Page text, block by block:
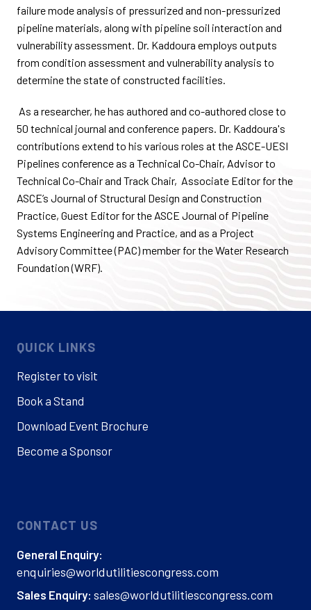
failure mode analysis of pressurized and non-pressurized
pipeline materials, along with pipeline soil interaction and
vulnerability assessment. Dr. Kaddoura employs outputs
from condition assessment and vulnerability analysis to
determine the state of constructed facilities.
As a researcher, he has authored and co-authored close to
50 technical journal and conference papers. Dr. Kaddoura's
contributions extend to his various roles at the ASCE-UESI
Pipelines conference as a Technical Co-Chair, Advisor to
Technical Co-Chair and Track Chair, Associate Editor for the
ASCE’s Journal of Structural Design and Construction
Practice, Guest Editor for the ASCE Journal of Pipeline
Systems Engineering and Practice, and as a Project
Advisory Committee (PAC) member for the Water Research
Foundation (WRF).
QUICK LINKS
Register to visit
Book a Stand
Download Event Brochure
Become a Sponsor
CONTACT US
General Enquiry:
enquiries@worldutilitiescongress.com
Sales Enquiry: sales@worldutilitiescongress.com